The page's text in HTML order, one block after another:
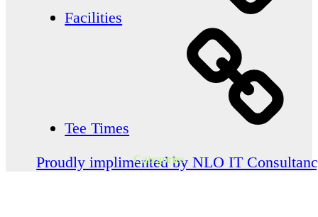
Categories
Facilities
Tee Times
Proudly implimented by NLO IT